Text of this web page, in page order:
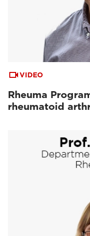
VIDEO
Rheuma
rheumatoid